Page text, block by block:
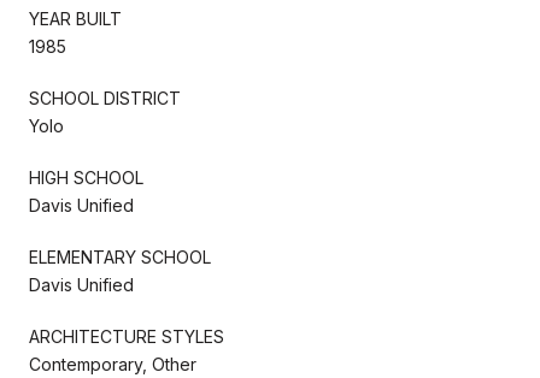
YEAR BUILT
1985
SCHOOL DISTRICT
Yolo
HIGH SCHOOL
Davis Unified
ELEMENTARY SCHOOL
Davis Unified
ARCHITECTURE STYLES
Contemporary, Other